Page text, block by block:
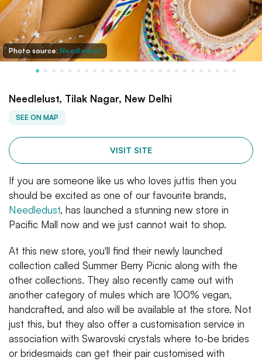
Photo source: Needledust
Needlelust, Tilak Nagar, New Delhi
SEE ON MAP
VISIT SITE
If you are someone like us who loves juttis then you
should be excited as one of our favourite brands,
Needledust, has launched a stunning new store in
Pacific Mall now and we just cannot wait to shop.
At this new store, you'll find their newly launched
collection called Summer Berry Picnic along with the
other collections. They also recently came out with
another category of mules which are 100% vegan,
handcrafted, and also will be available at the store. Not
just this, but they also offer a customisation service in
association with Swarovski crystals where to-be brides
or bridesmaids can get their pair customised with